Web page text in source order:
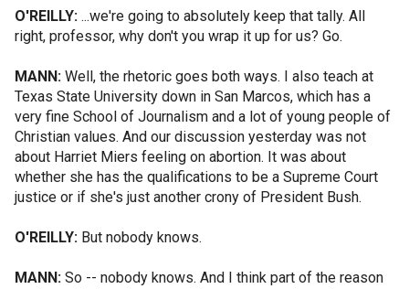
O'REILLY: ...we're going to absolutely keep that tally. All
right, professor, why don't you wrap it up for us? Go.
MANN: Well, the rhetoric goes both ways. I also teach at
Texas State University down in San Marcos, which has a
very fine School of Journalism and a lot of young people of
Christian values. And our discussion yesterday was not
about Harriet Miers feeling on abortion. It was about
whether she has the qualifications to be a Supreme Court
justice or if she's just another crony of President Bush.
O'REILLY: But nobody knows.
MANN: So -- nobody knows. And I think part of the reason